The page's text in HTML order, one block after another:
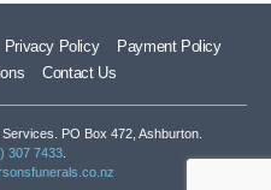
Privacy Policy
Payment Policy
Contact Us
Services. PO Box 472, Ashburton.
307 7433